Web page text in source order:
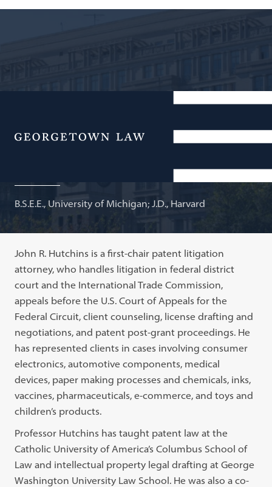
Menu
Law
John R. Hutchins
B.S.E.E., University of Michigan; J.D., Harvard
John R. Hutchins is a first-chair patent litigation
attorney, who handles litigation in federal district
court and the International Trade Commission,
appeals before the U.S. Court of Appeals for the
Federal Circuit, client counseling, license drafting and
negotiations, and patent post-grant proceedings. He
has represented clients in cases involving consumer
electronics, automotive components, medical
devices, paper making processes and chemicals, inks,
vaccines, pharmaceuticals, e-commerce, and toys and
children’s products.
Professor Hutchins has taught patent law at the
Catholic University of America’s Columbus School of
Law and intellectual property legal drafting at George
Washington University Law School. He was also a co-